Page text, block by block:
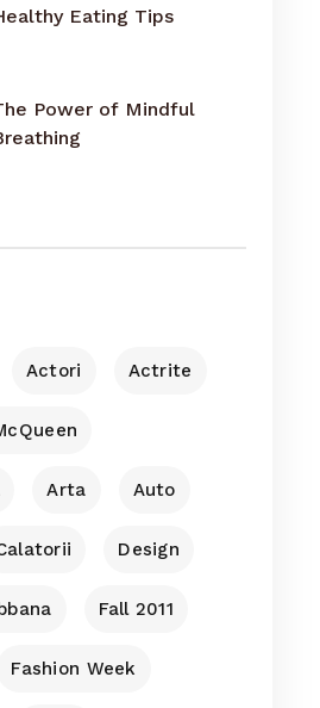
Eating Tips
Power of Mindful
Actori Actrite
Arta Auto
Design
Fall 2011
Fashion Week